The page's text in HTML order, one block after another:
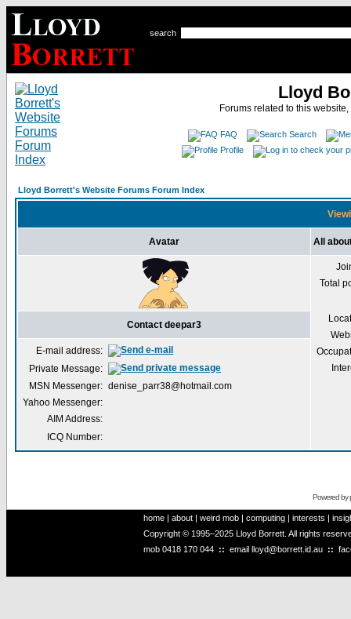
search
Lloyd
Forums related to this
FAQ
Search
Profile
Lloyd Borrett's Website Forums Forum Index
Avatar All
Total
Contact deepar3
E-mail address:
Private Message:
MSN Messenger: denise_parr38@hotmail.com
Yahoo Messenger:
AIM Address:
ICQ Number:
Powered by
home | about | weird mob | computing | interests |
Copyright © 1995–2025 Lloyd Borrett. All rights
mob 0418 170 044 :: email lloyd@borrett.id.au ::